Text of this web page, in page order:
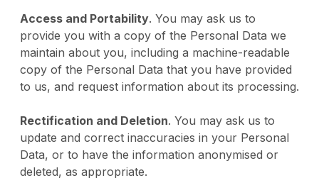
Access and Portability. You may ask us to
provide you with a copy of the Personal Data we
maintain about you, including a machine-readable
copy of the Personal Data that you have provided
to us, and request information about its processing.
Rectification and Deletion. You may ask us to
update and correct inaccuracies in your Personal
Data, or to have the information anonymised or
deleted, as appropriate.